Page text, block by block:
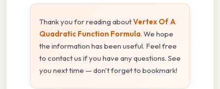
Thank you for reading aboutVertex Of A
Quadratic Function Formula. We hope
the information has been useful. Feel free
to contact us if you have any questions. See
you next time — don't forget to bookmark!